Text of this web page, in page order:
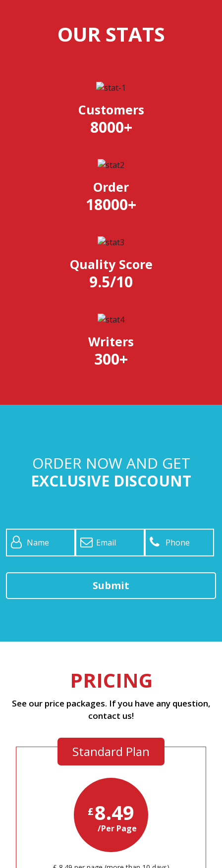
OUR STATS
Customers
8000+
Order
18000+
Quality Score
9.5/10
Writers
300+
ORDER NOW AND GET
EXCLUSIVE DISCOUNT
PRICING
See our price packages. If you have any question,
contact us!
Standard Plan
£8.49
/Per Page